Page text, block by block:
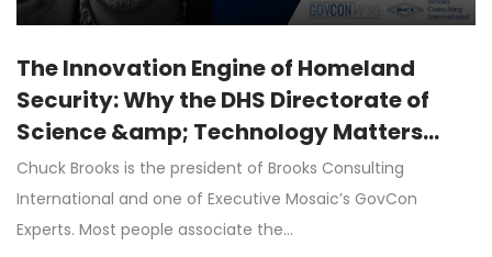
The Innovation Engine of Homeland
Security: Why the DHS Directorate of
Science &amp; Technology Matters
More Than Ever
Chuck Brooks is the president of Brooks Consulting
International and one of Executive Mosaic’s GovCon
Experts. Most people associate the…